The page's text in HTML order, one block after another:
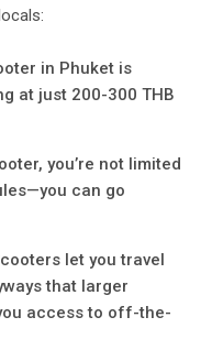
in Phuket is
at just 200-300 THB
you’re not limited
can go
let you travel
that larger
access to off-the-